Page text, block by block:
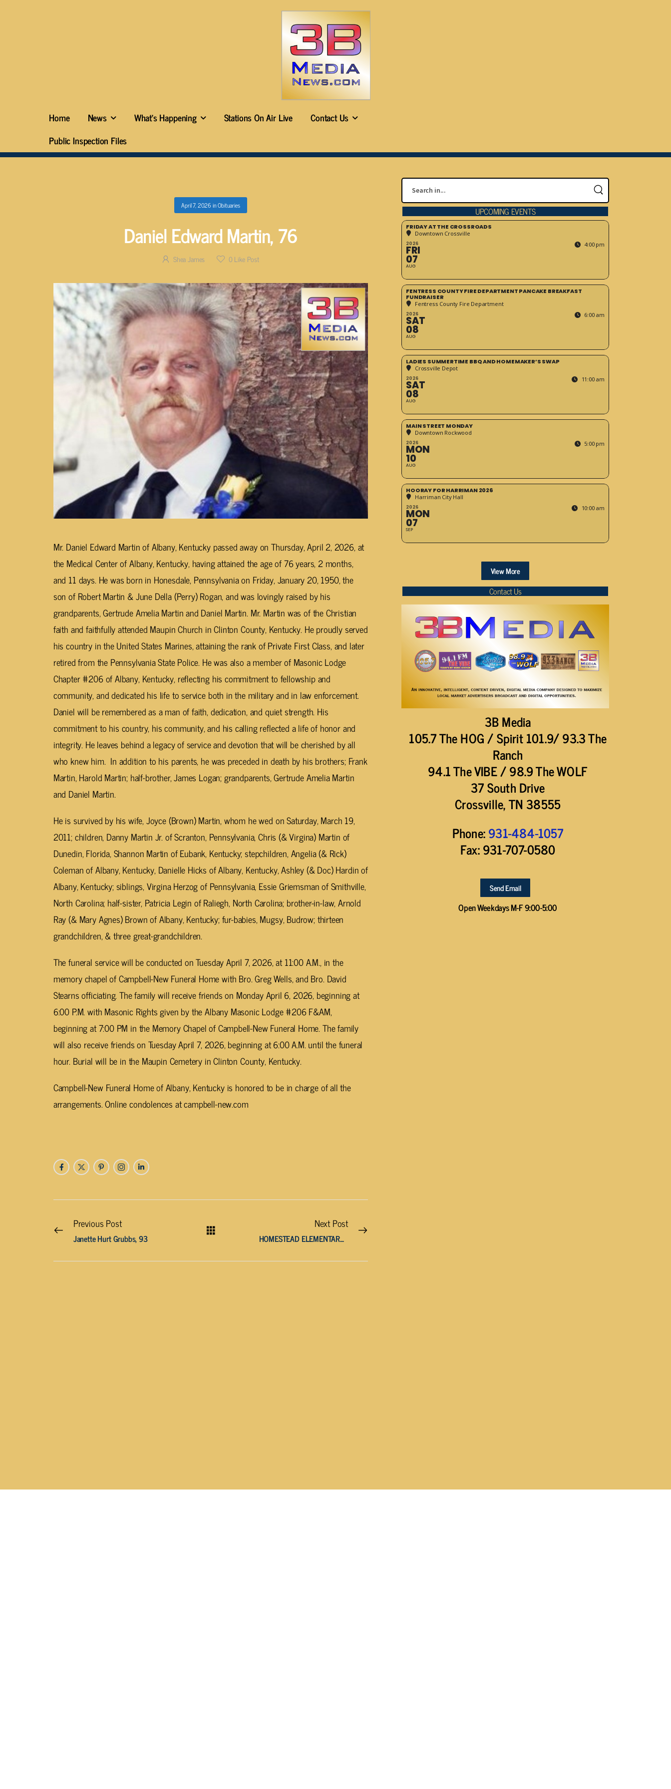
Home News What’s Happening Stations On Air Live
Contact Us
Public Inspection Files
UPCOMING EVENTS
FRIDAY AT THE CROSSROADS
Downtown Crossville
2026
FRI
07
AUG
4:00 pm
FENTRESS COUNTY FIRE DEPARTMENT PANCAKE BREAKFAST
FUNDRAISER
Fentress County Fire Department
2026
SAT
08
AUG
6:00 am
LADIES SUMMERTIME BBQ AND HOMEMAKER’S SWAP
Crossville Depot
2026
SAT
08
AUG
11:00 am
MAIN STREET MONDAY
Downtown Rockwood
2026
MON
10
AUG
5:00 pm
HOORAY FOR HARRIMAN 2026
Harriman City Hall
2026
MON
07
SEP
10:00 am
View More
Contact Us
3B Media
105.7 The HOG / Spirit 101.9/ 93.3 The
Ranch
94.1 The VIBE / 98.9 The WOLF
37 South Drive
Crossville, TN 38555
Phone:931-484-1057
Fax: 931-707-0580
Send Email
Open Weekdays M-F 9:00-5:00
April 7, 2026 inObituaries
Daniel Edward Martin, 76
Shea James 0 Like Post
Mr. Daniel Edward Martin of Albany, Kentucky passed away on Thursday, April 2, 2026, at
the Medical Center of Albany, Kentucky, having attained the age of 76 years, 2 months,
and 11 days. He was born in Honesdale, Pennsylvania on Friday, January 20, 1950, the
son of Robert Martin & June Della (Perry) Rogan, and was lovingly raised by his
grandparents, Gertrude Amelia Martin and Daniel Martin. Mr. Martin was of the Christian
faith and faithfully attended Maupin Church in Clinton County, Kentucky. He proudly served
his country in the United States Marines, attaining the rank of Private First Class, and later
retired from the Pennsylvania State Police. He was also a member of Masonic Lodge
Chapter #206 of Albany, Kentucky, reflecting his commitment to fellowship and
community, and dedicated his life to service both in the military and in law enforcement.
Daniel will be remembered as a man of faith, dedication, and quiet strength. His
commitment to his country, his community, and his calling reflected a life of honor and
integrity. He leaves behind a legacy of service and devotion that will be cherished by all
who knew him. In addition to his parents, he was preceded in death by his brothers; Frank
Martin, Harold Martin; half-brother, James Logan; grandparents, Gertrude Amelia Martin
and Daniel Martin.
He is survived by his wife, Joyce (Brown) Martin, whom he wed on Saturday, March 19,
2011; children, Danny Martin Jr. of Scranton, Pennsylvania, Chris (& Virgina) Martin of
Dunedin, Florida, Shannon Martin of Eubank, Kentucky; stepchildren, Angelia (& Rick)
Coleman of Albany, Kentucky, Danielle Hicks of Albany, Kentucky, Ashley (& Doc) Hardin of
Albany, Kentucky; siblings, Virgina Herzog of Pennsylvania, Essie Griemsman of Smithville,
North Carolina; half-sister, Patricia Legin of Raliegh, North Carolina; brother-in-law, Arnold
Ray (& Mary Agnes) Brown of Albany, Kentucky; fur-babies, Mugsy, Budrow; thirteen
grandchildren, & three great-grandchildren.
The funeral service will be conducted on Tuesday April 7, 2026, at 11:00 A.M., in the
memory chapel of Campbell-New Funeral Home with Bro. Greg Wells, and Bro. David
Stearns officiating. The family will receive friends on Monday April 6, 2026, beginning at
6:00 P.M. with Masonic Rights given by the Albany Masonic Lodge #206 F&AM,
beginning at 7:00 PM in the Memory Chapel of Campbell-New Funeral Home. The family
will also receive friends on Tuesday April 7, 2026, beginning at 6:00 A.M. until the funeral
hour. Burial will be in the Maupin Cemetery in Clinton County, Kentucky.
Campbell-New Funeral Home of Albany, Kentucky is honored to be in charge of all the
arrangements. Online condolences at campbell-new.com
Previous Post
Janette Hurt Grubbs, 93
Next Post
HOMESTEAD ELEMENTARY STUDENT CHARGED WITH MAKING THREATS OF MASS VIOLENCE